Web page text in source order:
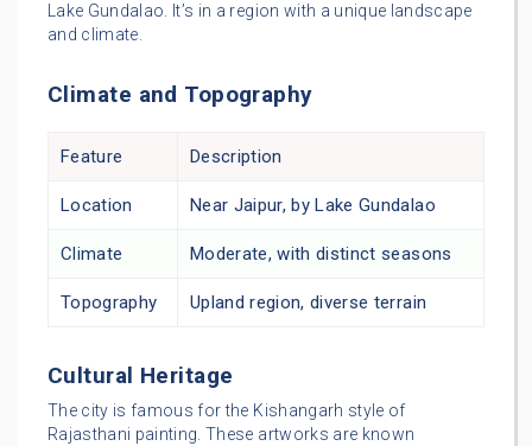
Lake Gundalao. It’s in a region with a unique landscape
and climate.
Climate and Topography
Feature Description
Location Near Jaipur, by Lake Gundalao
Climate Moderate, with distinct seasons
Topography Upland region, diverse terrain
Cultural Heritage
The city is famous for the Kishangarh style of
Rajasthani painting. These artworks are known